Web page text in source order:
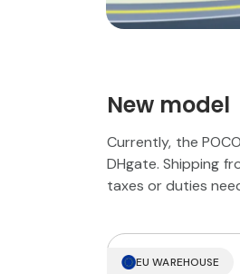
New model
Currently, the
DHgate. Shipping
taxes or duties
EU WAREHOUSE